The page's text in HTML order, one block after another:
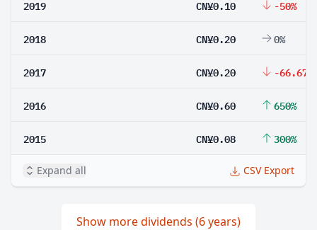
2019 CN¥0.10 -50%
2018 CN¥0.20 0%
2017 CN¥0.20 -66.67%
2016 CN¥0.60 650%
2015 CN¥0.08 300%
Expand all CSV Export
Show more dividends (6 years)